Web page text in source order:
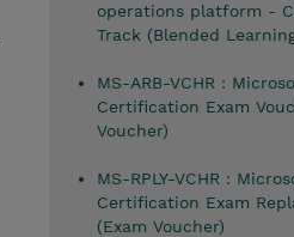
operations platform -
Track (Blended
MS-ARB-VCHR :
Certification Exam
Voucher)
MS-RPLY-VCHR :
Certification Exam
(Exam Voucher)